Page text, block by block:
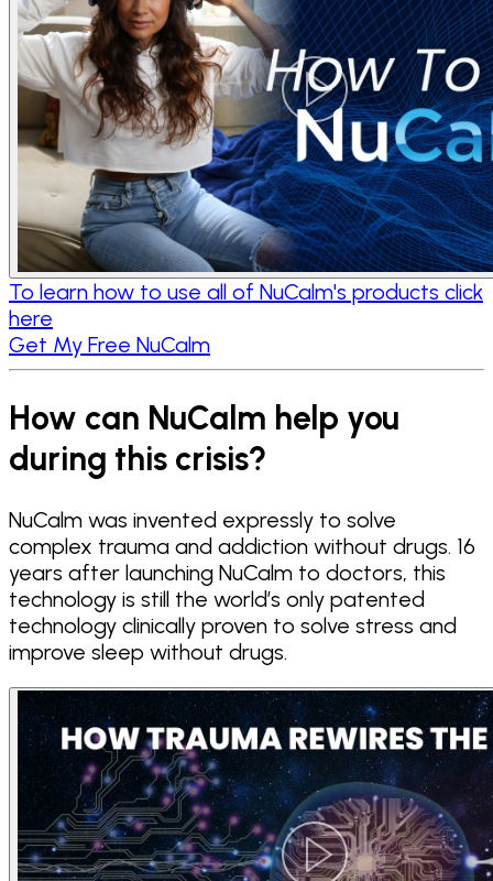
To learn how to use all of NuCalm's products click
here
Get My Free NuCalm
How can NuCalm help you
during this crisis?
NuCalm was invented expressly to solve
complex trauma and addiction without drugs. 16
years after launching NuCalm to doctors, this
technology is still the world’s only patented
technology clinically proven to solve stress and
improve sleep without drugs.